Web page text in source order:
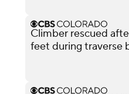
Climber rescued
feet during traverse